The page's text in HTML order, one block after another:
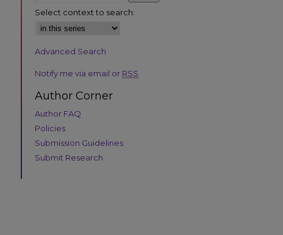
Select context to search:
Advanced Search
Notify me via email or RSS
Author Corner
Author FAQ
Policies
Submission Guidelines
Submit Research